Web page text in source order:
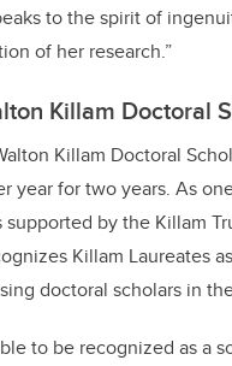
to the spirit of
of her research.”
Killam Doctoral
Killam Doctoral
year for two years. As
supported by the Killam
Killam Laureates
doctoral scholars in
to be recognized as a